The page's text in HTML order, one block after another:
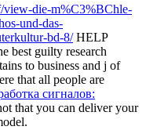
view-die-m%C3%BChle-
und-das-
bd-8/HELP
best guilty research
to business and j of
that all people are
сигналов:
that you can deliver your